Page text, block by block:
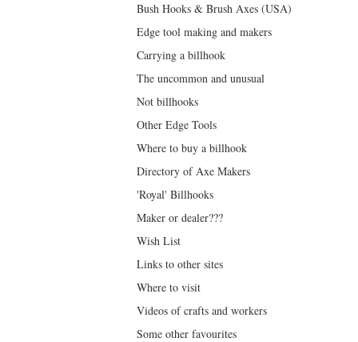
Bush Hooks & Brush Axes (USA)
Edge tool making and makers
Carrying a billhook
The uncommon and unusual
Not billhooks
Other Edge Tools
Where to buy a billhook
Directory of Axe Makers
'Royal' Billhooks
Maker or dealer???
Wish List
Links to other sites
Where to visit
Videos of crafts and workers
Some other favourites